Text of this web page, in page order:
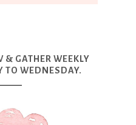
& GATHER WEEKLY
TO WEDNESDAY.